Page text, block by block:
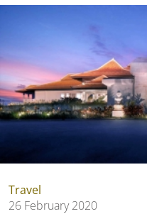
Travel
26 February 2020